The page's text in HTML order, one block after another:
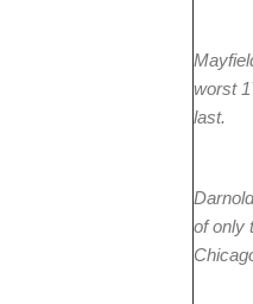
worst
last.
of only